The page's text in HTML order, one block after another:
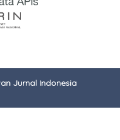
Jurnal Indonesia